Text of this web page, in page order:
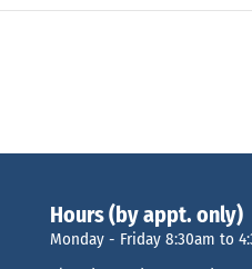
Hours (by appt. only)
Monday - Friday 8:30am to